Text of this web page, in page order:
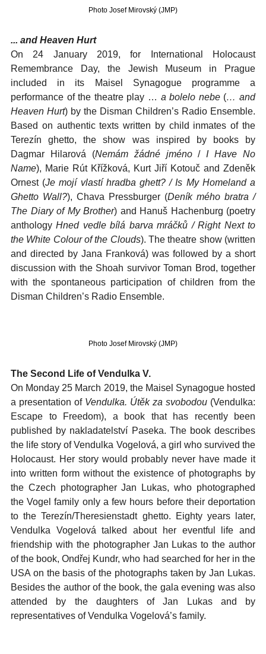
Photo Josef Mirovský (JMP)
... and Heaven Hurt
On 24 January 2019, for International Holocaust
Remembrance Day, the Jewish Museum in Prague
included in its Maisel Synagogue programme a
performance of the theatre play … a bolelo nebe (… and
Heaven Hurt) by the Disman Children’s Radio Ensemble.
Based on authentic texts written by child inmates of the
Terezín ghetto, the show was inspired by books by
Dagmar Hilarová (Nemám žádné jméno/ I Have No
Name), Marie Rút Křížková, Kurt Jiří Kotouč and Zdeněk
Ornest (Je mojí vlastí hradba ghett? / Is My Homeland a
Ghetto Wall?), Chava Pressburger (Deník mého bratra /
The Diary of My Brother) and Hanuš Hachenburg (poetry
anthologyHned vedle bílá barva mráčků / Right Next to
the White Colour of the Clouds). The theatre show (written
and directed by Jana Franková) was followed by a short
discussion with the Shoah survivor Toman Brod, together
with the spontaneous participation of children from the
Disman Children’s Radio Ensemble.
Photo Josef Mirovský (JMP)
The Second Life of Vendulka V.
On Monday 25 March 2019, the Maisel Synagogue hosted
a presentation of Vendulka. Útěk za svobodou (Vendulka:
Escape to Freedom), a book that has recently been
published by nakladatelství Paseka. The book describes
the life story of Vendulka Vogelová, a girl who survived the
Holocaust. Her story would probably never have made it
into written form without the existence of photographs by
the Czech photographer Jan Lukas, who photographed
the Vogel family only a few hours before their deportation
to the Terezín/Theresienstadt ghetto. Eighty years later,
Vendulka Vogelová talked about her eventful life and
friendship with the photographer Jan Lukas to the author
of the book, Ondřej Kundr, who had searched for her in the
USA on the basis of the photographs taken by Jan Lukas.
Besides the author of the book, the gala evening was also
attended by the daughters of Jan Lukas and by
representatives of Vendulka Vogelová’s family.